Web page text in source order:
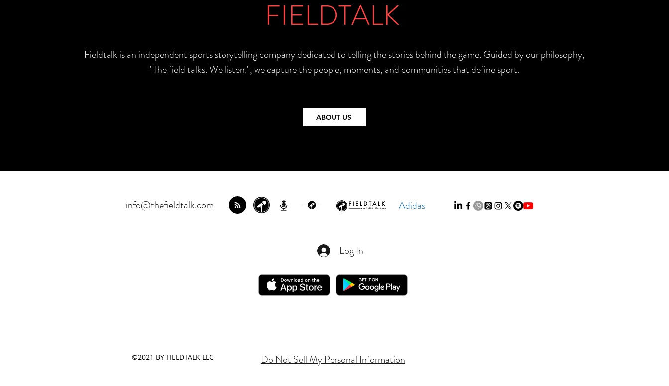
FIELDTALK
Fieldtalk is an independent sports storytelling company dedicated to telling the stories behind the game. Guided by our philosophy,
"The field talks. We listen.", we capture the people, moments, and communities that define sport.
ABOUT US
info@thefieldtalk.com Adidas
Log In
©2021 BY FIELDTALK LLC Do Not Sell My Personal Information